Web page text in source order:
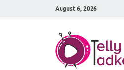
August 6, 2026